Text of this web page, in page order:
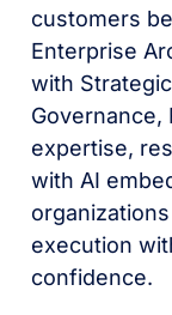
customers
Enterprise
with
Governance,
expertise,
with AI
execution
confidence.